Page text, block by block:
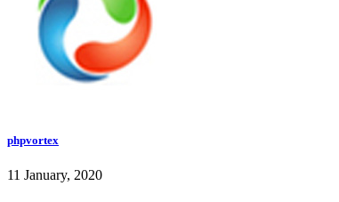
phpvortex
11 January, 2020